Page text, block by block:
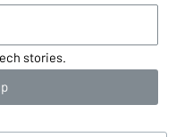
stories.